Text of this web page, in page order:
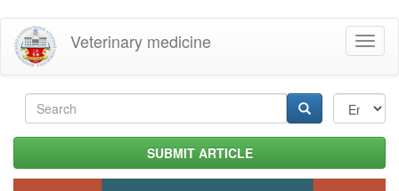
Skip
main
content
Veterinary medicine
Search
form SUBMIT ARTICLE